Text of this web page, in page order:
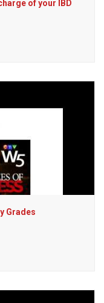
of your IBD
Grades